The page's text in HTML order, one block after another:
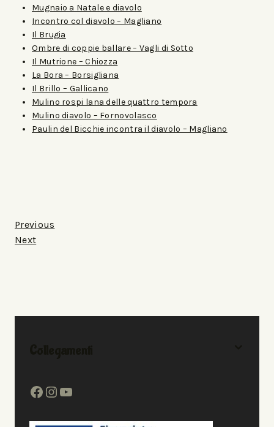
Mugnaio a Natale e diavolo
Incontro col diavolo – Magliano
Il Brugia
Ombre di coppie ballare – Vagli di Sotto
Il Mutrione – Chiozza
La Bora – Borsigliana
Il Brillo – Gallicano
Mulino rospi lana delle quattro tempora
Mulino diavolo – Fornovolasco
Paulin del Bicchie incontra il diavolo – Magliano
Previous
Next